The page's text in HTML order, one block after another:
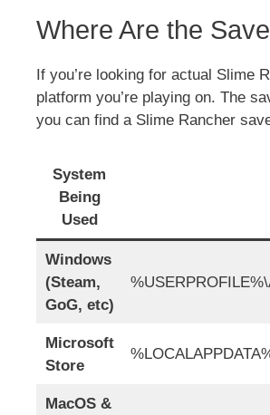
Where Are the
If you’re looking for actual Slime
platform you’re playing on. The
you can find a Slime Rancher
System
Being
Used
Windows
(Steam,
GoG, etc)
Microsoft
Store
MacOS &